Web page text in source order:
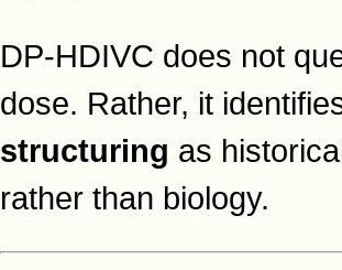
DP-HDIVC does not
dose. Rather, it
structuring as
rather than biology.